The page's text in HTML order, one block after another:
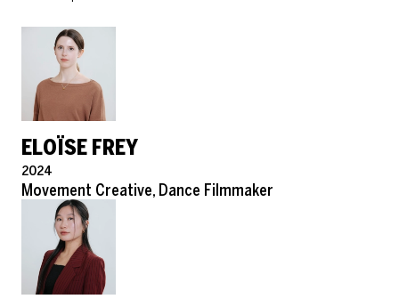
ELOÏSE FREY
Pronouns
2024
Role
Movement Creative, Dance Filmmaker